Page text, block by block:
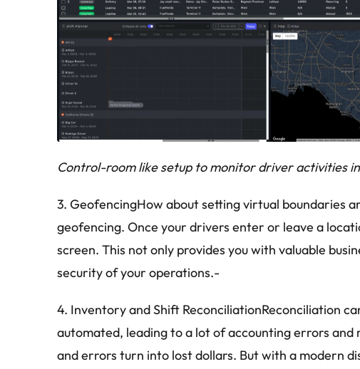
Control-room like setup to monitor driver activities
3. GeofencingHow about setting virtual boundaries
geofencing. Once your drivers enter or leave a
screen. This not only provides you with valuable
security of your operations.-
4. Inventory and Shift ReconciliationReconciliation
automated, leading to a lot of accounting errors and
and errors turn into lost dollars. But with a modern